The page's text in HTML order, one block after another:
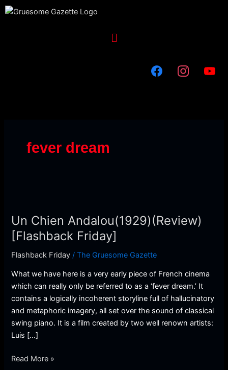
Skip
Menu
fever dream
Un Chien Andalou(1929)(Review)
[Flashback Friday]
Flashback Friday /The Gruesome Gazette
What we have here is a very early piece of French cinema
which can really only be referred to as a ‘fever dream.’ It
contains a logically incoherent storyline full of hallucinatory
and metaphoric imagery, all set over the sound of classical
swing piano. It is a film created by two well renown artists:
Luis […]
Andalou(1929)
(Review)
[Flashback
Friday]
Read More »